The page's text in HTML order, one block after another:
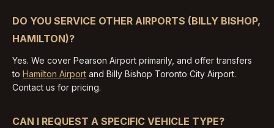
DO YOU SERVICE OTHER AIRPORTS (BILLY BISHOP,
HAMILTON)?
Yes. We cover Pearson Airport primarily, and offer transfers
to Hamilton Airport and Billy Bishop Toronto City Airport.
Contact us for pricing.
CAN I REQUEST A SPECIFIC VEHICLE TYPE?